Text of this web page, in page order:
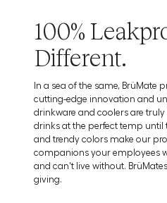
100%
Different.
In a sea of the same, BrüMate
cutting-edge innovation and
drinkware and coolers are
drinks at the perfect temp until
and trendy colors make our
companions your employees
and can't live without.
giving.